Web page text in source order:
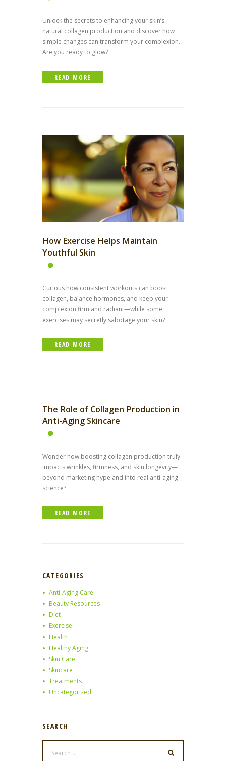
Unlock the secrets to enhancing your skin’s
natural collagen production and discover how
simple changes can transform your complexion.
Are you ready to glow?
READ MORE
How Exercise Helps Maintain
Youthful Skin
Curious how consistent workouts can boost
collagen, balance hormones, and keep your
complexion firm and radiant—while some
exercises may secretly sabotage your skin?
READ MORE
The Role of Collagen Production in
Anti-Aging Skincare
Wonder how boosting collagen production truly
impacts wrinkles, firmness, and skin longevity—
beyond marketing hype and into real anti-aging
science?
READ MORE
CATEGORIES
Anti-Aging Care
Beauty Resources
Diet
Exercise
Health
Healthy Aging
Skin Care
Skincare
Treatments
Uncategorized
SEARCH